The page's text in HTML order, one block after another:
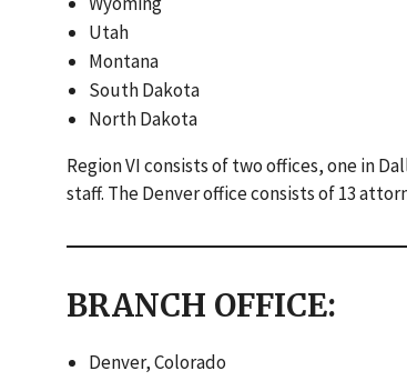
Utah
Montana
South Dakota
North Dakota
Region VI consists of two offices, one in
staff. The Denver office consists of 13
BRANCH OFFICE:
Denver, Colorado